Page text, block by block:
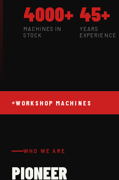
4000+
MACHINES IN
STOCK
45+
YEARS
EXPERIENCE
WORKSHOP MACHINES
WHO WE ARE
PIONEER